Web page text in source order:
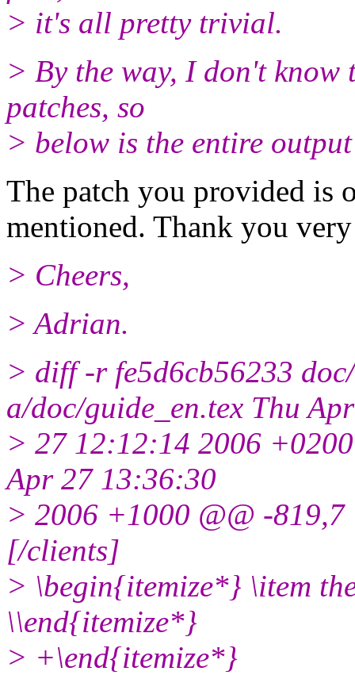
> it's all pretty trivial.
> By the way, I don't know
patches, so
> below is the entire
The patch you provided is
mentioned. Thank you
> Cheers,
> Adrian.
> diff -r fe5d6cb56233
a/doc/guide_en.tex Thu Apr
> 27 12:12:14 2006
Apr 27 13:36:30
> 2006 +1000 @@ -
[/clients]
> \begin{itemize*} \item
\\end{itemize*}
> +\end{itemize*}